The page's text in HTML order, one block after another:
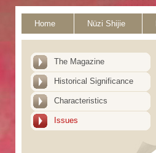
Home Nüzi Shijie
The Magazine
Historical Significance
Characteristics
Issues